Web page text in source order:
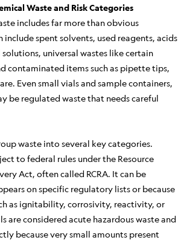
Waste and Risk Categories
includes far more than obvious
include spent solvents, used reagents, acids
universal wastes like certain
contaminated items such as pipette tips,
Even small vials and sample containers,
be regulated waste that needs careful
waste into several key categories.
to federal rules under the Resource
Act, often called RCRA. It can be
on specific regulatory lists or because
as ignitability, corrosivity, reactivity, or
are considered acute hazardous waste and
because very small amounts present